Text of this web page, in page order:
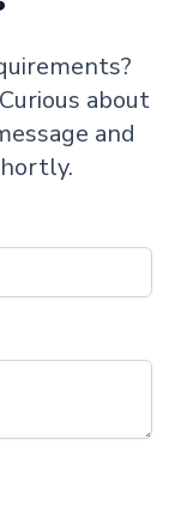
about
and